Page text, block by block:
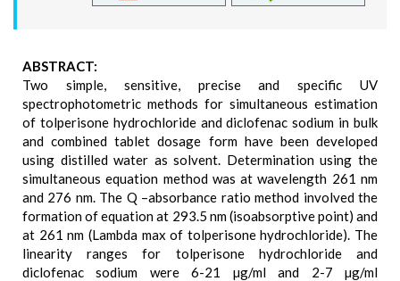
ABSTRACT:
Two simple, sensitive, precise and specific UV
spectrophotometric methods for simultaneous estimation
of tolperisone hydrochloride and diclofenac sodium in bulk
and combined tablet dosage form have been developed
using distilled water as solvent. Determination using the
simultaneous equation method was at wavelength 261 nm
and 276 nm. The Q –absorbance ratio method involved the
formation of equation at 293.5 nm (isoabsorptive point) and
at 261 nm (Lambda max of tolperisone hydrochloride). The
linearity ranges for tolperisone hydrochloride and
diclofenac sodium were 6-21 µg/ml and 2-7 µg/ml